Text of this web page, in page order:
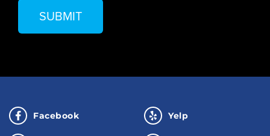
Facebook Yelp